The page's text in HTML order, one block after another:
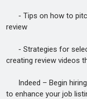
- Tips on how to
review
- Strategies for
creating review videos
Indeed – Begin hiring
to enhance your job